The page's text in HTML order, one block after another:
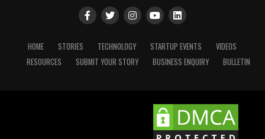
HOME STORIES TECHNOLOGY STARTUP EVENTS
VIDEOS
RESOURCES
SUBMIT YOUR STORY BUSINESS ENQUIRY BULLETIN